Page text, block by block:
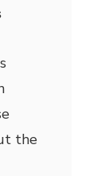
the